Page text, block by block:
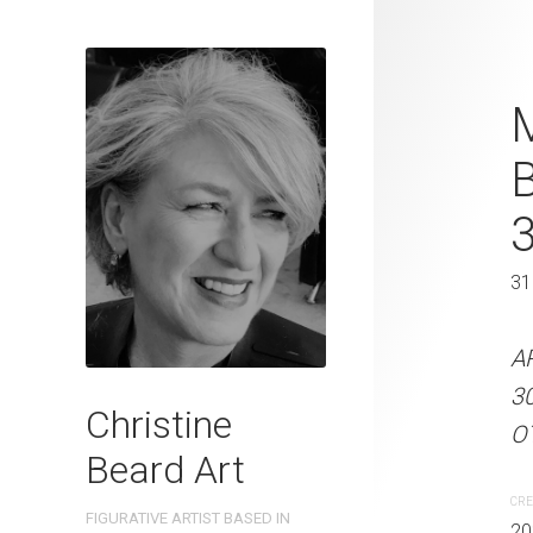
Christine
Beard Art
FIGURATIVE ARTIST BASED IN
Feathered
Beard 2023
31 cm W x
31 x 41 cm
ARTIST NAME:
300gsm paper
OTHER INFO: Signed